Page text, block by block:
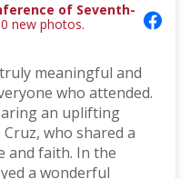
of Seventh-
new photos.
meaningful and
who attended.
an uplifting
who shared a
and faith. In the
a wonderful